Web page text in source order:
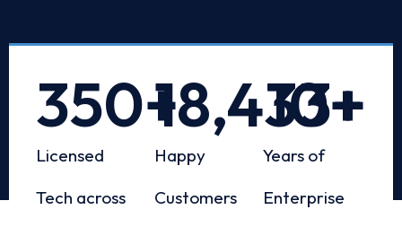
Licensed
Tech across
350+
Happy
Customers
18,433+
Years of
Enterprise
10+